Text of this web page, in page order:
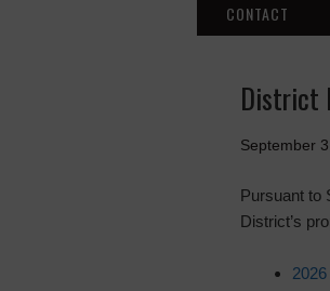
CONTACT
District
September
Pursuant to
District’s